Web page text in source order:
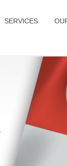
SERVICES